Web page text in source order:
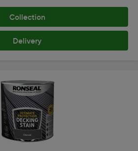
Collection
Delivery